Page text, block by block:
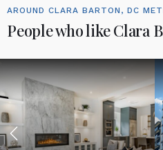
AROUND CLARA BARTON, DC
People who like Clara